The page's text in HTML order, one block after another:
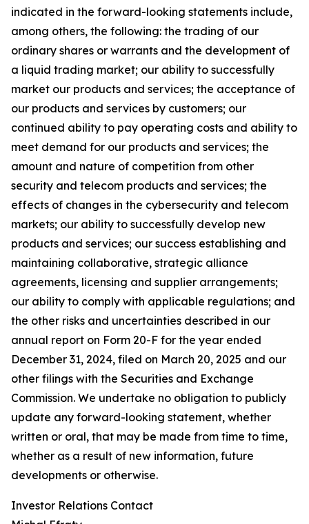
indicated in the forward-looking statements include,
among others, the following: the trading of our
ordinary shares or warrants and the development of
a liquid trading market; our ability to successfully
market our products and services; the acceptance of
our products and services by customers; our
continued ability to pay operating costs and ability to
meet demand for our products and services; the
amount and nature of competition from other
security and telecom products and services; the
effects of changes in the cybersecurity and telecom
markets; our ability to successfully develop new
products and services; our success establishing and
maintaining collaborative, strategic alliance
agreements, licensing and supplier arrangements;
our ability to comply with applicable regulations; and
the other risks and uncertainties described in our
annual report on Form 20-F for the year ended
December 31, 2024, filed on March 20, 2025 and our
other filings with the Securities and Exchange
Commission. We undertake no obligation to publicly
update any forward-looking statement, whether
written or oral, that may be made from time to time,
whether as a result of new information, future
developments or otherwise.
Investor Relations Contact